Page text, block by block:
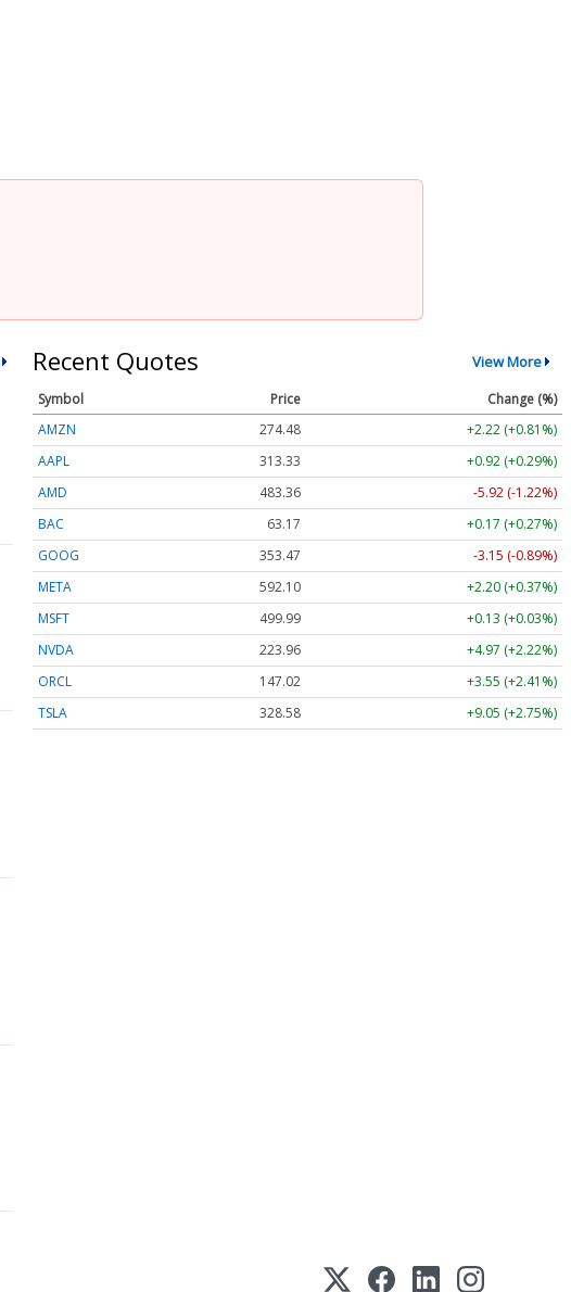
Recent Quotes View More
Symbol Price
Change (%)
AMZN
274.48
+2.22 (+0.81%)
AAPL
313.33
+0.92 (+0.29%)
AMD
483.36
-5.92 (-1.22%)
BAC
63.17
+0.17 (+0.27%)
GOOG
353.47
-3.15 (-0.89%)
META
592.10
+2.20 (+0.37%)
MSFT
499.99
+0.13 (+0.03%)
NVDA
223.96
+4.97 (+2.22%)
ORCL
147.02
+3.55 (+2.41%)
TSLA
328.58 +9.05 (+2.75%)